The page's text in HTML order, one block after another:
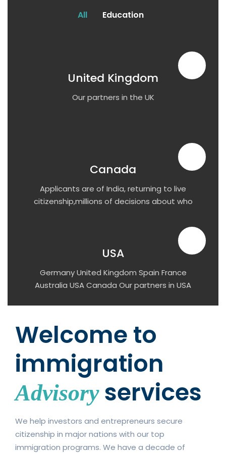
All Education
United Kingdom
Our partners in the UK
Canada
Applicants are of India, returning to live
citizenship,millions of decisions about who
USA
Germany United Kingdom Spain France
Australia USA Canada Our partners in USA
University of Central Arkansas Queens
Marcos DePaul University Florida Atlantic
University University of Hartford James
Madison University Lipscomb University Long
Island …Continue reading
Welcome to
immigration
Advisoryservices
We help investors and entrepreneurs secure
citizenship in major nations with our top
immigration programs. We have a decade of